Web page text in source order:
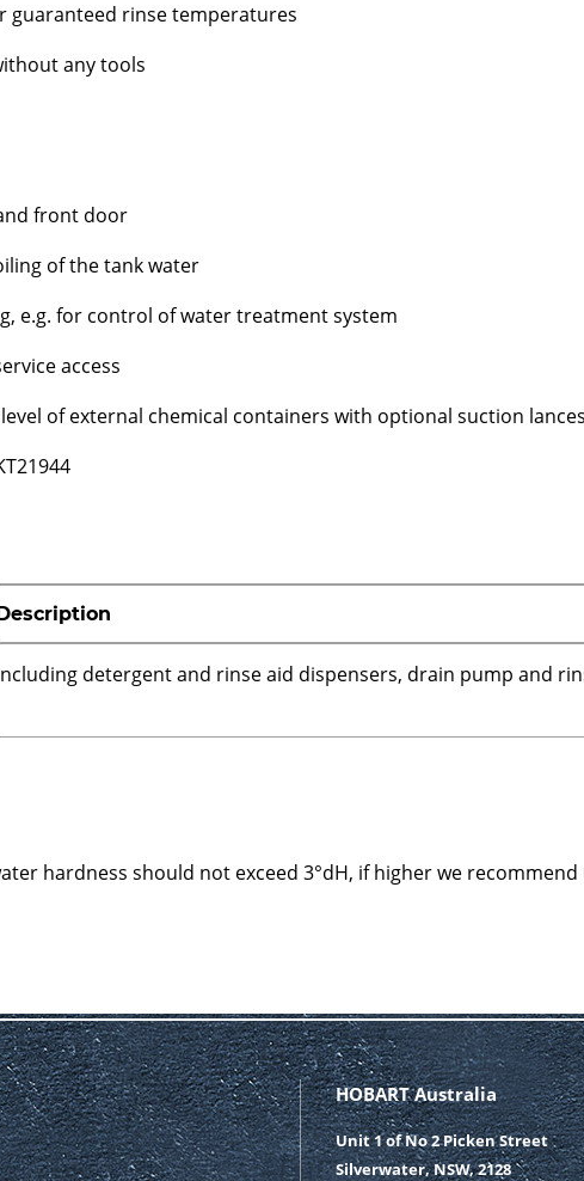
guaranteed rinse temperatures
any tools
front door
of the tank water
e.g. for control of water treatment system
access
of external chemical containers with optional suction lances
detergent and rinse aid dispensers, drain pump and
hardness should not exceed 3°dH, if higher we recommend
HOBART Australia
Unit 1 of No 2 Picken Street
Silverwater, NSW, 2128